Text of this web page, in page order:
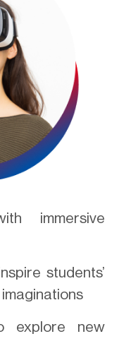
immersive
students’
explore new